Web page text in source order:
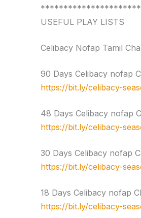
USEFUL PLAY LISTS
Celibacy Nofap Tamil
90 Days Celibacy nofap
https://bit.ly/celibacy-
48 Days Celibacy nofap
https://bit.ly/celibacy-
30 Days Celibacy nofap
https://bit.ly/celibacy-
18 Days Celibacy nofap
https://bit.ly/celibacy-